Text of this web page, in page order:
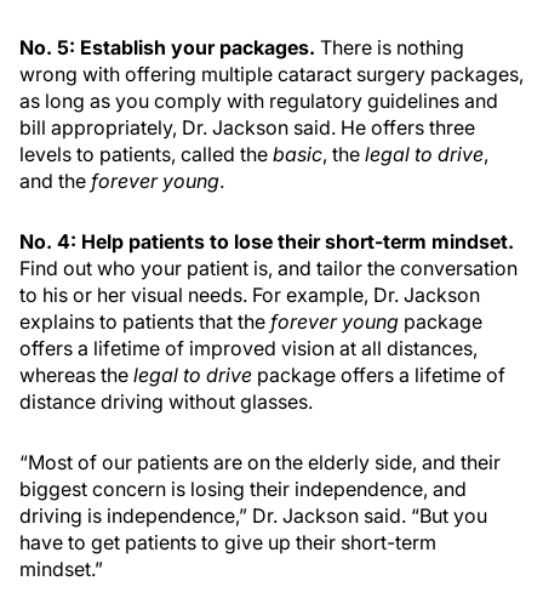
No. 5: Establish your packages. There is nothing
wrong with offering multiple cataract surgery packages,
as long as you comply with regulatory guidelines and
bill appropriately, Dr. Jackson said. He offers three
levels to patients, called the basic, the legal to drive,
and the forever young.
No. 4: Help patients to lose their short-term mindset.
Find out who your patient is, and tailor the conversation
to his or her visual needs. For example, Dr. Jackson
explains to patients that the forever young package
offers a lifetime of improved vision at all distances,
whereas the legal to drive package offers a lifetime of
distance driving without glasses.
“Most of our patients are on the elderly side, and their
biggest concern is losing their independence, and
driving is independence,” Dr. Jackson said. “But you
have to get patients to give up their short-term
mindset.”